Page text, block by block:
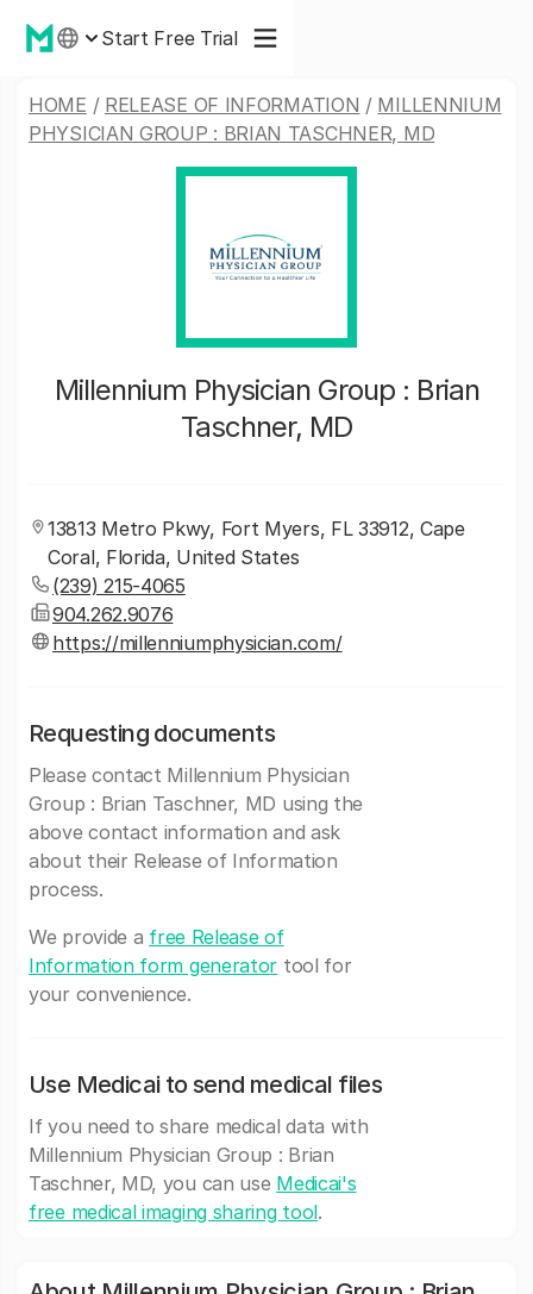
Start Free Trial
HOME / RELEASE OF INFORMATION / MILLENNIUM
PHYSICIAN GROUP : BRIAN TASCHNER, MD
Millennium Physician Group : Brian
Taschner, MD
13813 Metro Pkwy, Fort Myers, FL 33912, Cape
Coral, Florida, United States
(239) 215-4065
904.262.9076
https://millenniumphysician.com/
Requesting documents
Please contact Millennium Physician
Group : Brian Taschner, MD using the
above contact information and ask
about their Release of Information
process.
We provide a free Release of
Information form generator tool for
your convenience.
Use Medicai to send medical files
If you need to share medical data with
Millennium Physician Group : Brian
Taschner, MD, you can use Medicai's
free medical imaging sharing tool.